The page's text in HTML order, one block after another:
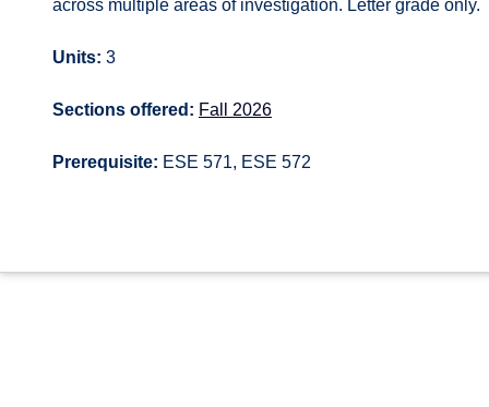
across multiple areas of investigation. Letter grade only.
Units: 3
Sections offered: Fall 2026
Prerequisite: ESE 571, ESE 572